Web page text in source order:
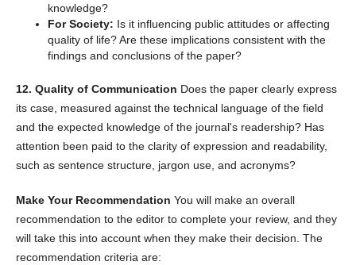
knowledge?
For Society: Is it influencing public attitudes or affecting
quality of life? Are these implications consistent with the
findings and conclusions of the paper?
12. Quality of Communication Does the paper clearly express
its case, measured against the technical language of the field
and the expected knowledge of the journal's readership? Has
attention been paid to the clarity of expression and readability,
such as sentence structure, jargon use, and acronyms?
Make Your Recommendation You will make an overall
recommendation to the editor to complete your review, and they
will take this into account when they make their decision. The
recommendation criteria are: